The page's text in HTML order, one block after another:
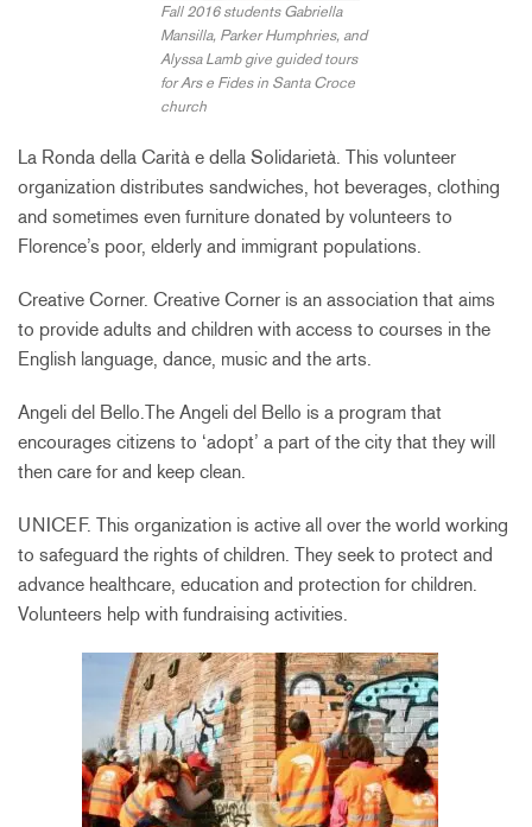
Fall 2016 students Gabriella
Mansilla, Parker Humphries, and
Alyssa Lamb give guided tours
for Ars e Fides in Santa Croce
church
La Ronda della Carità e della Solidarietà. This volunteer
organization distributes sandwiches, hot beverages, clothing
and sometimes even furniture donated by volunteers to
Florence’s poor, elderly and immigrant populations.
Creative Corner. Creative Corner is an association that aims
to provide adults and children with access to courses in the
English language, dance, music and the arts.
Angeli del Bello.The Angeli del Bello is a program that
encourages citizens to ‘adopt’ a part of the city that they will
then care for and keep clean.
UNICEF. This organization is active all over the world working
to safeguard the rights of children. They seek to protect and
advance healthcare, education and protection for children.
Volunteers help with fundraising activities.